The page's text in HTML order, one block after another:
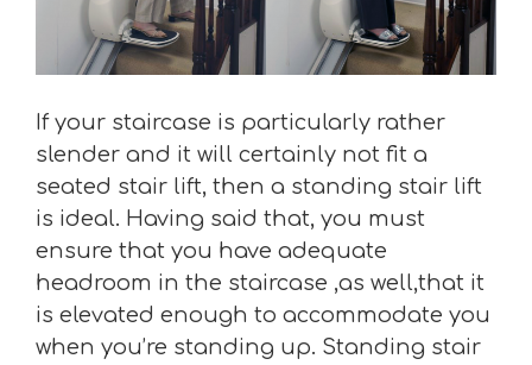
If your staircase is particularly rather
slender and it will certainly not fit a
seated stair lift, then a standing stair lift
is ideal. Having said that, you must
ensure that you have adequate
headroom in the staircase ,as well,that it
is elevated enough to accommodate you
when you’re standing up. Standing stair